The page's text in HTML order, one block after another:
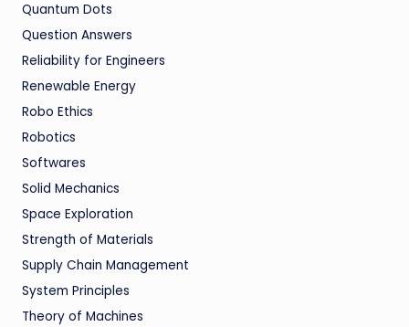
Quantum Dots
Question Answers
Reliability for Engineers
Renewable Energy
Robo Ethics
Robotics
Softwares
Solid Mechanics
Space Exploration
Strength of Materials
Supply Chain Management
System Principles
Theory of Machines